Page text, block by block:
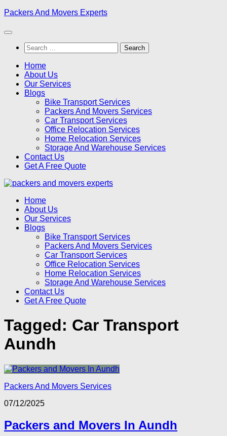
Skip
content
Packers And Movers Experts
Search
for:
Home
About Us
Our Services
Blogs
Bike Transport Services
Packers And Movers Services
Car Transport Services
Office Relocation Services
Home Relocation Services
Storage And Warehouse Services
Contact Us
Get A Free Quote
Home
About Us
Our Services
Blogs
Bike Transport Services
Packers And Movers Services
Car Transport Services
Office Relocation Services
Home Relocation Services
Storage And Warehouse Services
Contact Us
Get A Free Quote
Tagged: Car Transport
Aundh
Packers And Movers Services
07/12/2025
Packers and Movers In Aundh